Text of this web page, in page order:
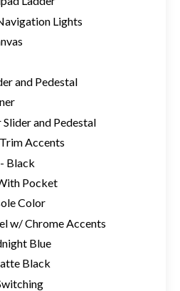
Lights
and Pedestal
and Pedestal
Accents
Black
Pocket
Color
w/ Chrome Accents
Blue
Black